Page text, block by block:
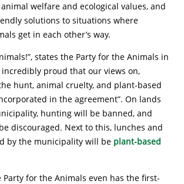
welfare and ecological values, and
solutions to situations where
get in each other’s way.
states the Party for the Animals in
incredibly proud that our views on,
hunt, animal cruelty, and plant-based
in the agreement”. On lands
hunting will be banned, and
discouraged. Next to this, lunches and
by the municipality will be plant-based
Party for the Animals even has the first-